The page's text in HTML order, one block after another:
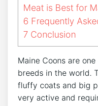
Meat is Best for
6 Frequently
7 Conclusion
Maine Coons are
breeds in the world.
fluffy coats and big
very active and